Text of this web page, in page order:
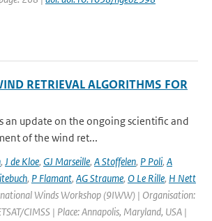
RETRIEVAL ALGORITHMS FOR
an update on the ongoing scientific and
of the wind ret...
, J de Kloe, GJ Marseille, A Stoffelen, P Poli, A
, P Flamant, AG Straume, O Le Rille, H Nett
Winds Workshop (9IWW) | Organisation:
CIMSS | Place: Annapolis, Maryland, USA |